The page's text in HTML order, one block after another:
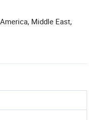
Middle East,